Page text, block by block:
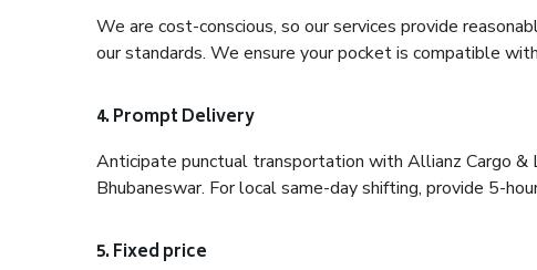
We are cost-conscious, so our services provide
our standards. We ensure your pocket is compatible
4. Prompt Delivery
Anticipate punctual transportation with Allianz Cargo &
Bhubaneswar. For local same-day shifting, provide 5-
5. Fixed price